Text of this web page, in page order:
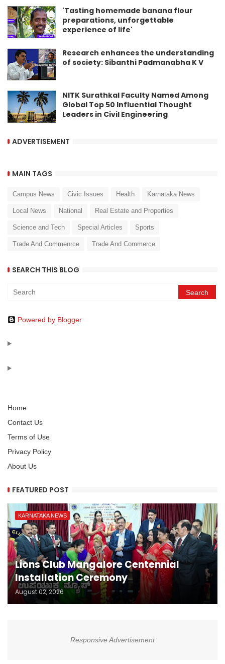
'Tasting homemade banana flour
preparations, unforgettable
experience of life'
Research enhances the understanding
of society: Sibanthi Padmanabha K V
NITK Surathkal Faculty Named Among
Global Top 50 Influential Thought
Leaders in Civil Engineering
ADVERTISEMENT
MAIN TAGS
Campus News Civic Issues Health Karnataka News
Local News National Real Estate and Properties
Science and Tech Special Articles Sports
Trade And Commenrce Trade And Commerce
SEARCH THIS BLOG
Powered by Blogger
Home
Contact Us
Terms of Use
Privacy Policy
About Us
FEATURED POST
KARNATAKA NEWS
Lions Club Mangalore Centennial
Installation Ceremony
August 02, 2026
Responsive Advertisement